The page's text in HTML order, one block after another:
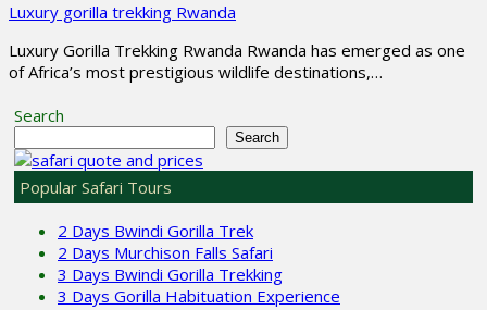
Luxury gorilla trekking Rwanda
Luxury Gorilla Trekking Rwanda Rwanda has emerged as one
of Africa’s most prestigious wildlife destinations,…
Search
Search
Popular Safari Tours
2 Days Bwindi Gorilla Trek
2 Days Murchison Falls Safari
3 Days Bwindi Gorilla Trekking
3 Days Gorilla Habituation Experience